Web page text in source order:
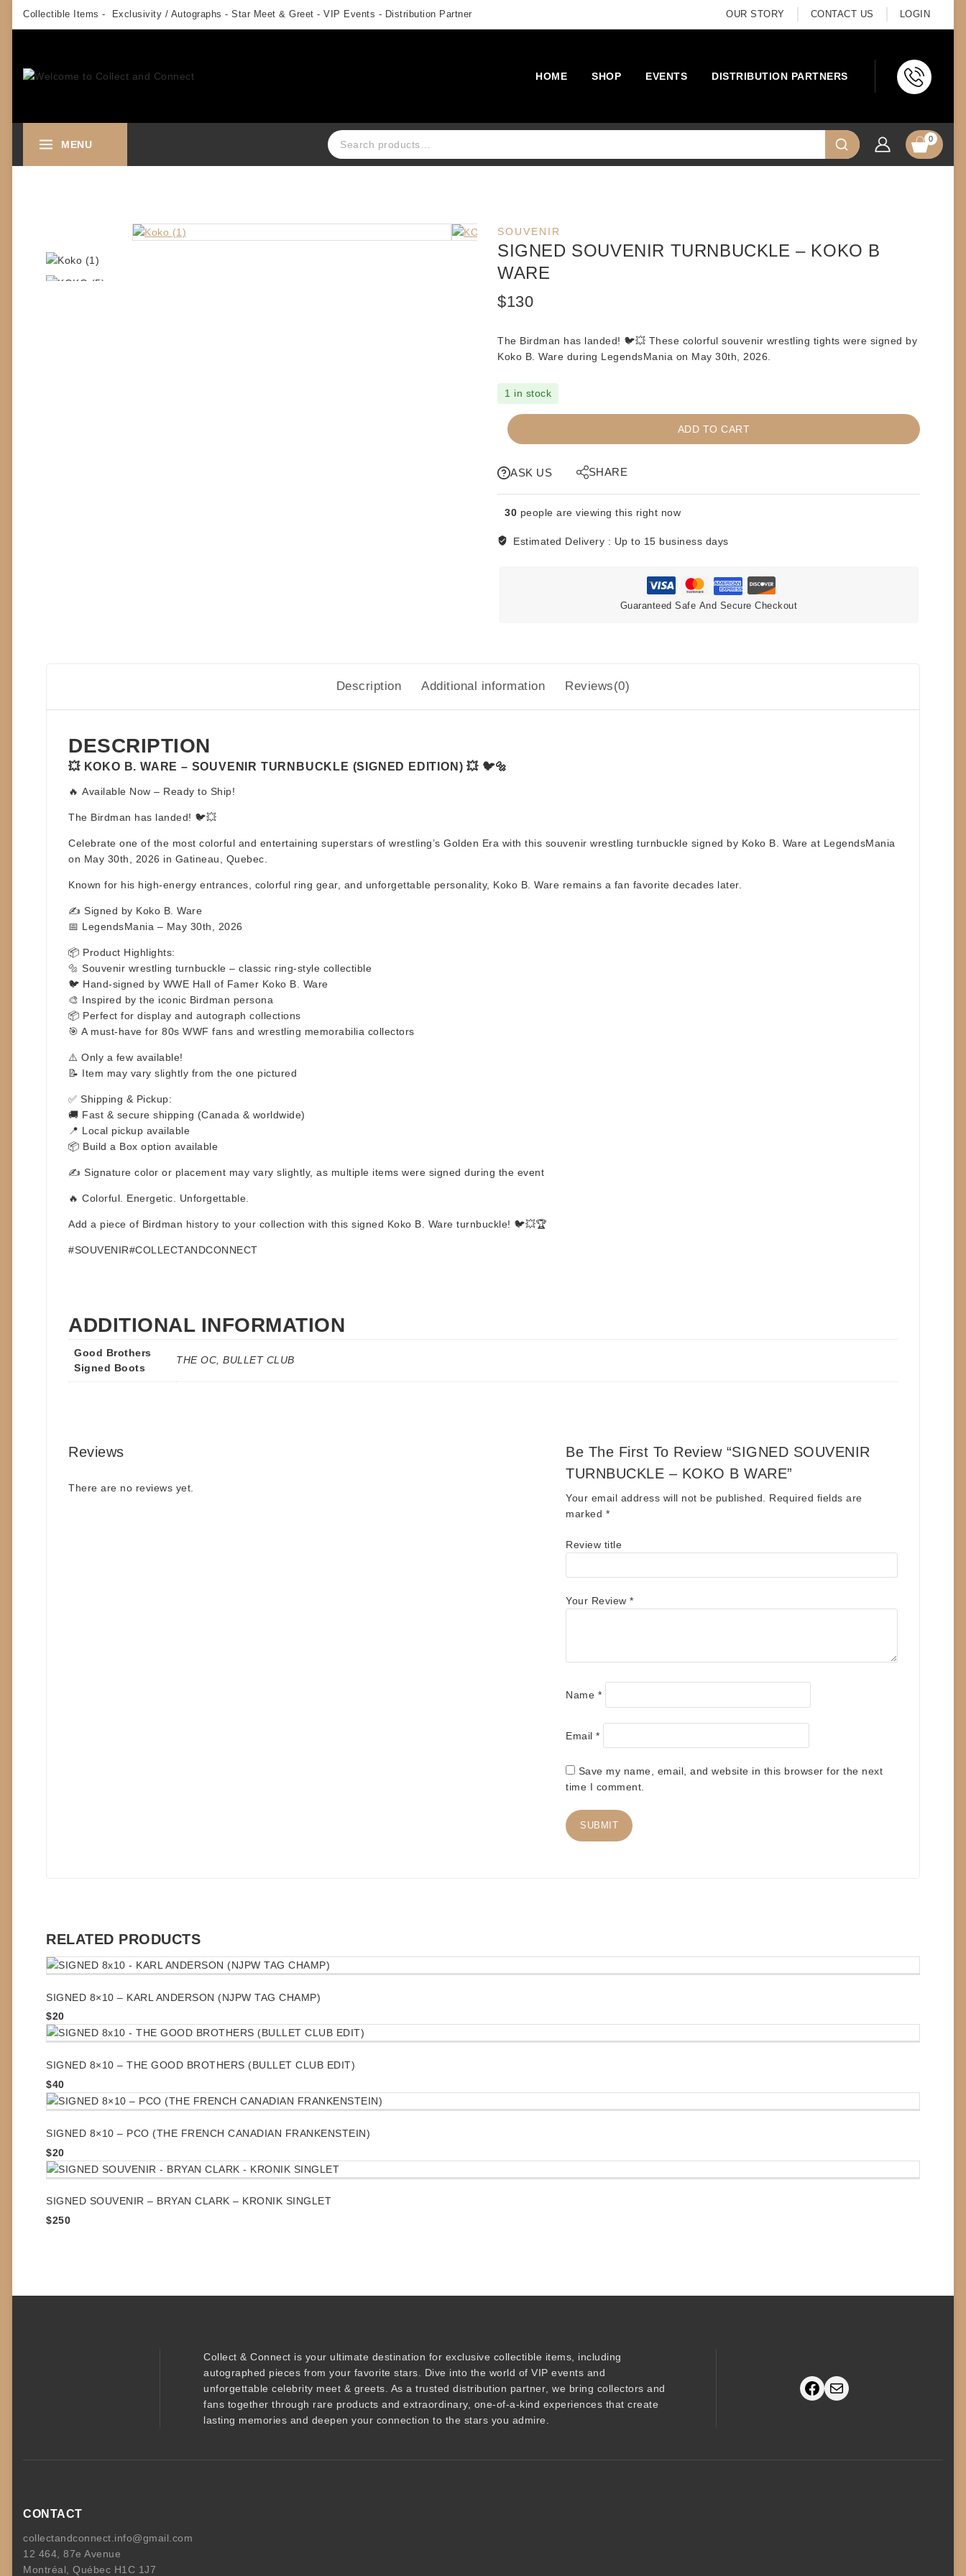
Collectible Items - Exclusivity / Autographs - Star Meet & Greet - VIP Events - Distribution Partner OUR STORY CONTACT US LOGIN
HOME SHOP EVENTS DISTRIBUTION PARTNERS
MENU
Search for: 0
SOUVENIR
SIGNED SOUVENIR TURNBUCKLE – KOKO B
WARE
$130
The Birdman has landed! 🐦💥 These colorful souvenir wrestling tights were signed by
Koko B. Ware during LegendsMania on May 30th, 2026.
1 in stock
SIGNED
SOUVENIR
-
WARE
ADD TO CART
ASK US SHARE
30 people are viewing this right now
Estimated Delivery : Up to 15 business days
Guaranteed Safe And Secure Checkout
Description Additional information Reviews(0)
DESCRIPTION
💥 KOKO B. WARE – SOUVENIR TURNBUCKLE (SIGNED EDITION) 💥 🐦🔩
🔥 Available Now – Ready to Ship!
The Birdman has landed! 🐦💥
Celebrate one of the most colorful and entertaining superstars of wrestling’s Golden Era with this souvenir wrestling turnbuckle signed by Koko B. Ware at LegendsMania
on May 30th, 2026 in Gatineau, Quebec.
Known for his high-energy entrances, colorful ring gear, and unforgettable personality, Koko B. Ware remains a fan favorite decades later.
✍️ Signed by Koko B. Ware
📅 LegendsMania – May 30th, 2026
📦 Product Highlights:
🔩 Souvenir wrestling turnbuckle – classic ring-style collectible
🐦 Hand-signed by WWE Hall of Famer Koko B. Ware
🎨 Inspired by the iconic Birdman persona
📦 Perfect for display and autograph collections
🎯 A must-have for 80s WWF fans and wrestling memorabilia collectors
⚠️ Only a few available!
📝 Item may vary slightly from the one pictured
✅ Shipping & Pickup:
🚚 Fast & secure shipping (Canada & worldwide)
📍 Local pickup available
📦 Build a Box option available
✍️ Signature color or placement may vary slightly, as multiple items were signed during the event
🔥 Colorful. Energetic. Unforgettable.
Add a piece of Birdman history to your collection with this signed Koko B. Ware turnbuckle! 🐦💥🏆
#SOUVENIR#COLLECTANDCONNECT
ADDITIONAL INFORMATION
Good Brothers
Signed Boots
THE OC, BULLET CLUB
Reviews
There are no reviews yet.
Be The First To Review “SIGNED SOUVENIR
TURNBUCKLE – KOKO B WARE”
Your email address will not be published. Required fields are
marked *
Review title
Your Review*
Name *
Email*
Save my name, email, and website in this browser for the next
time I comment.
RELATED PRODUCTS
SIGNED 8×10 – KARL ANDERSON (NJPW TAG CHAMP)
$20
SIGNED 8×10 – THE GOOD BROTHERS (BULLET CLUB EDIT)
$40
SIGNED 8×10 – PCO (THE FRENCH CANADIAN FRANKENSTEIN)
$20
SIGNED SOUVENIR – BRYAN CLARK – KRONIK SINGLET
$250
Collect & Connect is your ultimate destination for exclusive collectible items, including
autographed pieces from your favorite stars. Dive into the world of VIP events and
unforgettable celebrity meet & greets. As a trusted distribution partner, we bring collectors and
fans together through rare products and extraordinary, one-of-a-kind experiences that create
lasting memories and deepen your connection to the stars you admire.
Facebook Mail
CONTACT
collectandconnect.info@gmail.com
12 464, 87e Avenue
Montréal, Québec H1C 1J7